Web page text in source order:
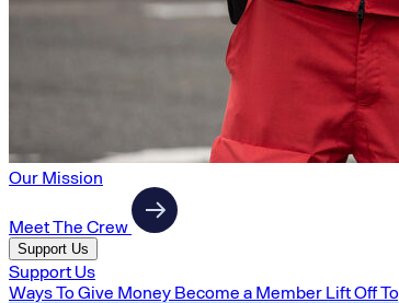
Our Mission
Meet The Crew
Support Us
Support Us
Ways To Give Money Become a Member Lift Off